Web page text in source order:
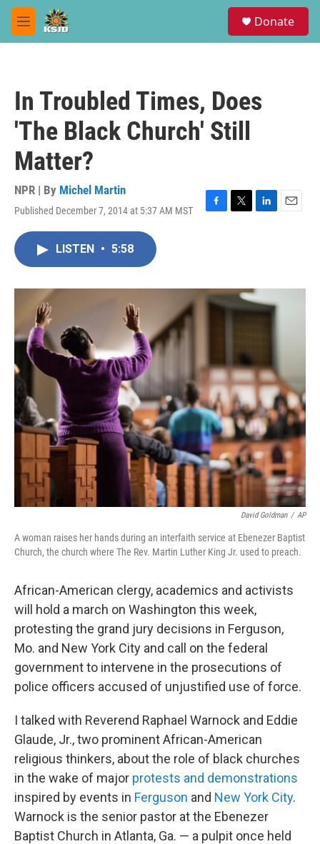
Skip to main content
M
e
Donate
In Troubled Times, Does
'The Black Church' Still
Matter?
NPR | By Michel Martin
Published December 7, 2014 at 5:37 AM MST
F
o
k
T
r
L
I
n
E
LISTEN • 5:58
David Goldman / AP
A woman raises her hands during an interfaith service at Ebenezer Baptist
Church, the church where The Rev. Martin Luther King Jr. used to preach.
African-American clergy, academics and activists
will hold a march on Washington this week,
protesting the grand jury decisions in Ferguson,
Mo. and New York City and call on the federal
government to intervene in the prosecutions of
police officers accused of unjustified use of force.
I talked with Reverend Raphael Warnock and Eddie
Glaude, Jr., two prominent African-American
religious thinkers, about the role of black churches
in the wake of major protests and demonstrations
inspired by events in Ferguson and New York City.
Warnock is the senior pastor at the Ebenezer
Baptist Church in Atlanta, Ga. — a pulpit once held